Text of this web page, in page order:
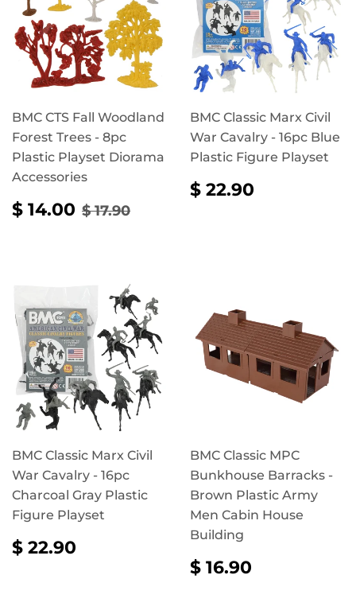
BMC CTS Fall Woodland
Forest Trees - 8pc
Plastic Playset Diorama
Accessories
SALE
PRICE
$ 14.00 $
14.00
REGULAR PRICE
$ 17.90
BMC Classic Marx Civil
War Cavalry - 16pc Blue
Plastic Figure Playset
REGULAR
PRICE
$ 22.90
BMC Classic Marx Civil
War Cavalry - 16pc
Charcoal Gray Plastic
Figure Playset
REGULAR
PRICE
$ 22.90
BMC Classic MPC
Bunkhouse Barracks -
Brown Plastic Army
Men Cabin House
Building
REGULAR
PRICE
$ 16.90